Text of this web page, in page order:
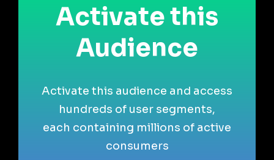
Activate this
Audience
Activate this audience and access
hundreds of user segments,
each containing millions of active
consumers